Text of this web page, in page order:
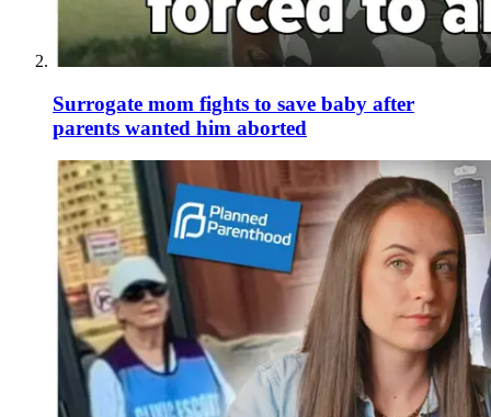
Surrogate mom fights to save baby after
parents wanted him aborted